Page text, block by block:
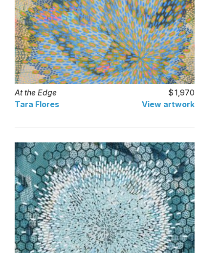
At the Edge
1,970
Tara Flores
View artwork